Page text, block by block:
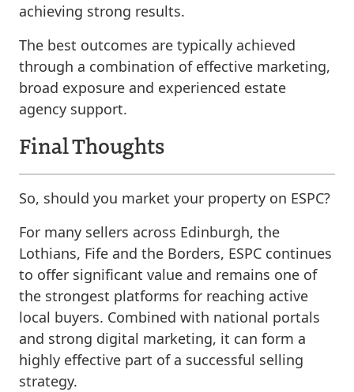
achieving strong results.
The best outcomes are typically achieved
through a combination of effective marketing,
broad exposure and experienced estate
agency support.
Final Thoughts
So, should you market your property on ESPC?
For many sellers across Edinburgh, the
Lothians, Fife and the Borders, ESPC continues
to offer significant value and remains one of
the strongest platforms for reaching active
local buyers. Combined with national portals
and strong digital marketing, it can form a
highly effective part of a successful selling
strategy.